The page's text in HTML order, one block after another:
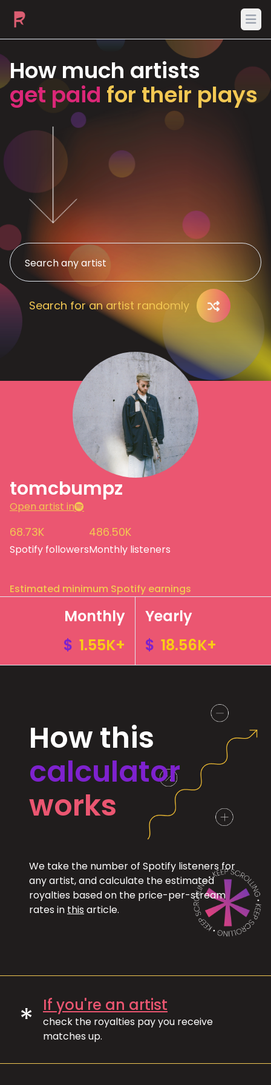
How much artists
get paid for their plays
Search for an artist randomly
tomcbumpz
Open artist in
68.73K
Spotify followers
486.50K
Monthly listeners
Estimated minimum Spotify earnings
Monthly
$ 1.55K+
Yearly
$ 18.56K+
How this
calculator
works
We take the number of Spotify listeners for
any artist, and calculate the estimated
royalties based on the price-per-stream
rates in this article.
* If you're an artist
check the royalties pay you receive
matches up.